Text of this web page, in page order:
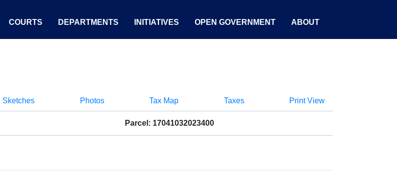
COURTS DEPARTMENTS INITIATIVES OPEN GOVERNMENT ABOUT
Sketches Photos Tax Map Taxes Print View
Parcel: 17041032023400